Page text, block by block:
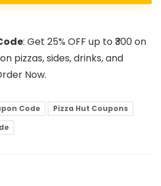
: Get 25% OFF up to ₹300 on
pizzas, sides, drinks, and
Now.
Code
Pizza Hut Coupons